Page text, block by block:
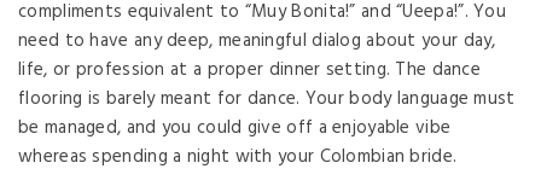
compliments equivalent to “Muy Bonita!” and “Ueepa!”. You
need to have any deep, meaningful dialog about your day,
life, or profession at a proper dinner setting. The dance
flooring is barely meant for dance. Your body language must
be managed, and you could give off a enjoyable vibe
whereas spending a night with your Colombian bride.